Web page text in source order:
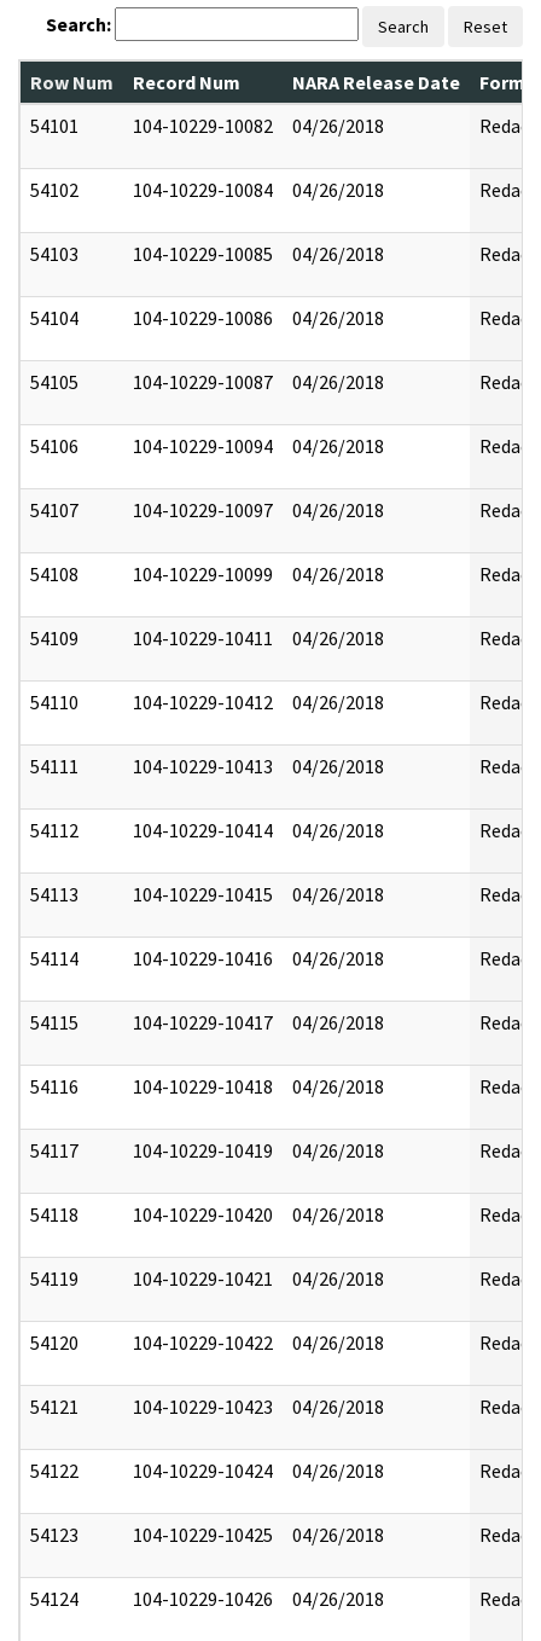
Search: Search Reset
Row Num Record Num NARA Release Date
54101
104-10229-10082 04/26/2018 Redact
54102 104-10229-10084 04/26/2018 Redact
54103 104-10229-10085 04/26/2018 Redact
54104 104-10229-10086 04/26/2018 Redact
54105 104-10229-10087 04/26/2018 Redact
54106 104-10229-10094 04/26/2018 Redact
54107 104-10229-10097 04/26/2018 Redact
54108 104-10229-10099 04/26/2018 Redact
54109 104-10229-10411 04/26/2018 Redact
54110 104-10229-10412 04/26/2018 Redact
54111 104-10229-10413 04/26/2018 Redact
54112 104-10229-10414 04/26/2018 Redact
54113 104-10229-10415 04/26/2018 Redact
54114 104-10229-10416 04/26/2018 Redact
54115 104-10229-10417 04/26/2018 Redact
54116 104-10229-10418 04/26/2018 Redact
54117 104-10229-10419 04/26/2018 Redact
54118 104-10229-10420 04/26/2018 Redact
54119 104-10229-10421 04/26/2018 Redact
54120 104-10229-10422 04/26/2018 Redact
54121 104-10229-10423 04/26/2018 Redact
54122 104-10229-10424 04/26/2018 Redact
54123 104-10229-10425 04/26/2018 Redact
54124 104-10229-10426 04/26/2018 Redact